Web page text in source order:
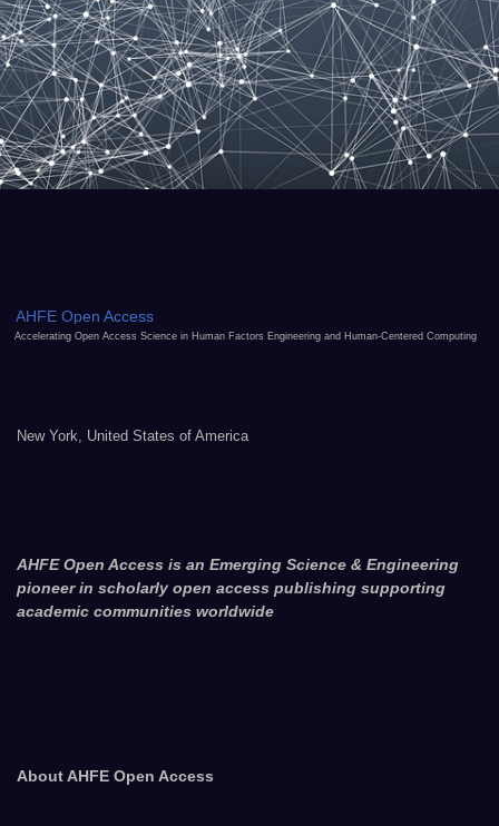
AHFE Open Access
Accelerating Open Access Science in Human Factors Engineering and Human-Centered Computing
New York, United States of America
AHFE Open Access is an Emerging Science & Engineering
pioneer in scholarly open access publishing supporting
academic communities worldwide
About AHFE Open Access